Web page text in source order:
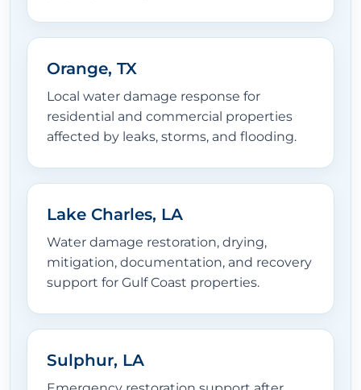
Orange, TX
Local water damage response for
residential and commercial properties
affected by leaks, storms, and flooding.
Lake Charles, LA
Water damage restoration, drying,
mitigation, documentation, and recovery
support for Gulf Coast properties.
Sulphur, LA